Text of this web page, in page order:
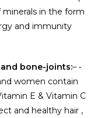
in the form
and immunity
bone-joints:– •
women contain
E & Vitamin C
and healthy hair ,